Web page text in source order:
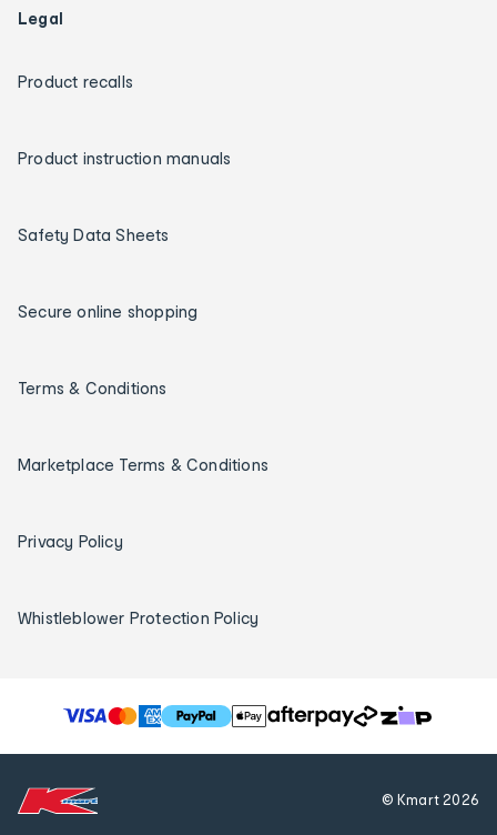
Legal
Product recalls
Product instruction manuals
Safety Data Sheets
Secure online shopping
Terms & Conditions
Marketplace Terms & Conditions
Privacy Policy
Whistleblower Protection Policy
T
h
© Kmart2026